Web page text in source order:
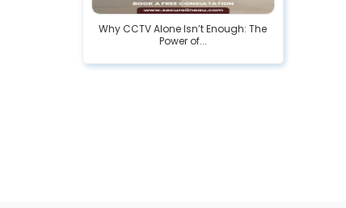
Why CCTV Alone Isn’t Enough: The
Power of...